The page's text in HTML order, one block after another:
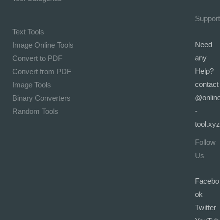
Text Tools
Image Online Tools
Convert to PDF
Convert from PDF
Image Tools
Binary Converters
Random Tools
Support
Need
any
Help?
contact
-
tool.xyz
Follow
Us
Facebo
ok
Twitter